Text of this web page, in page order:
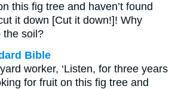
this fig tree and haven’t found
it down [Cut it down!]! Why
the soil?
Bible
worker, ‘Listen, for three years
for fruit on this fig tree and